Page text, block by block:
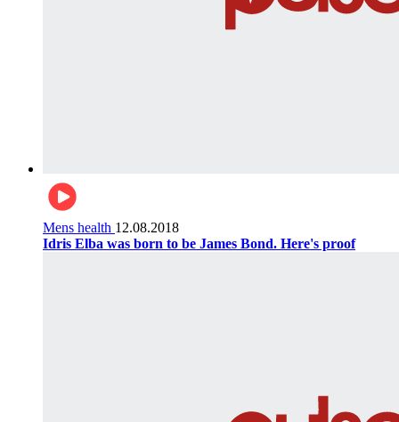
Mens health 12.08.2018
Idris Elba was born to be James Bond. Here's proof